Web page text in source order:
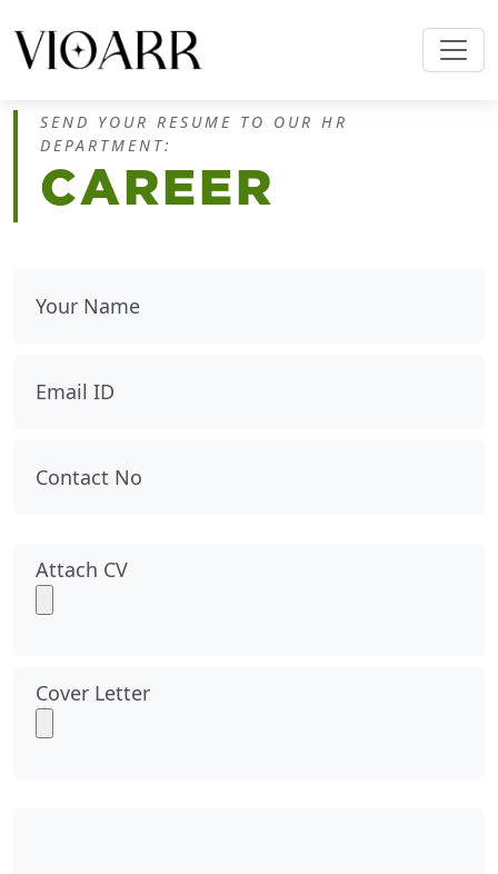
SEND YOUR RESUME TO OUR HR
DEPARTMENT:
CAREER
Attach CV
Cover Letter